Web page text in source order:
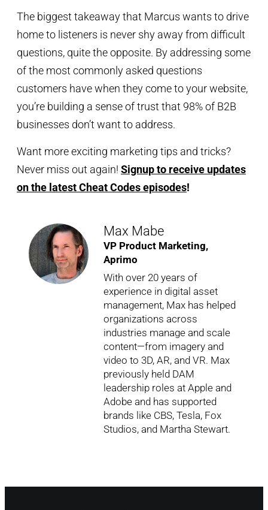
The biggest takeaway that Marcus wants to drive
home to listeners is never shy away from difficult
questions, quite the opposite. By addressing some
of the most commonly asked questions
customers have when they come to your website,
you’re building a sense of trust that 98% of B2B
businesses don’t want to address.
Want more exciting marketing tips and tricks?
Never miss out again! Signup to receive updates
on the latest Cheat Codes episodes!
Max Mabe
VP Product Marketing,
Aprimo
With over 20 years of
experience in digital asset
management, Max has helped
organizations across
industries manage and scale
content—from imagery and
video to 3D, AR, and VR. Max
previously held DAM
leadership roles at Apple and
Adobe and has supported
brands like CBS, Tesla, Fox
Studios, and Martha Stewart.